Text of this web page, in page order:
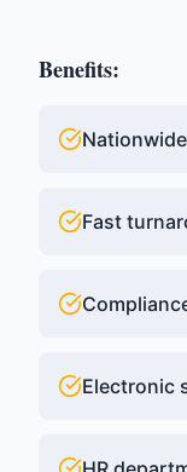
Benefits:
Fast
Electronic